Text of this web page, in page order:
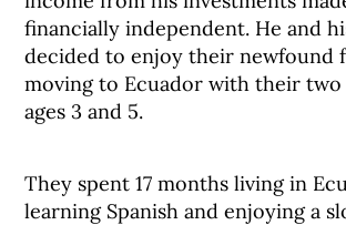
financially independent. He and
decided to enjoy their newfound
moving to Ecuador with their
ages 3 and 5.
They spent 17 months living in
learning Spanish and enjoying a